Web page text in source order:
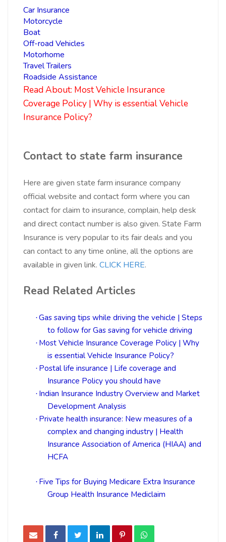
Car Insurance
Motorcycle
Boat
Off-road Vehicles
Motorhome
Travel Trailers
Roadside Assistance
Read About: Most Vehicle Insurance
Coverage Policy | Why is essential Vehicle
Insurance Policy?
Contact to state farm insurance
Here are given state farm insurance company
official website and contact form where you can
contact for claim to insurance, complain, help desk
and direct contact number is also given. State Farm
Insurance is very popular to its fair deals and you
can contact to any time online, all the options are
available in given link. CLICK HERE.
Read Related Articles
·Gas saving tips while driving the vehicle | Steps
to follow for Gas saving for vehicle driving
· Most Vehicle Insurance Coverage Policy | Why
is essential Vehicle Insurance Policy?
· Postal life insurance | Life coverage and
Insurance Policy you should have
· Indian Insurance Industry Overview and Market
Development Analysis
· Private health insurance: New measures of a
complex and changing industry | Health
Insurance Association of America (HIAA) and
HCFA
· Five Tips for Buying Medicare Extra Insurance
Group Health Insurance Mediclaim